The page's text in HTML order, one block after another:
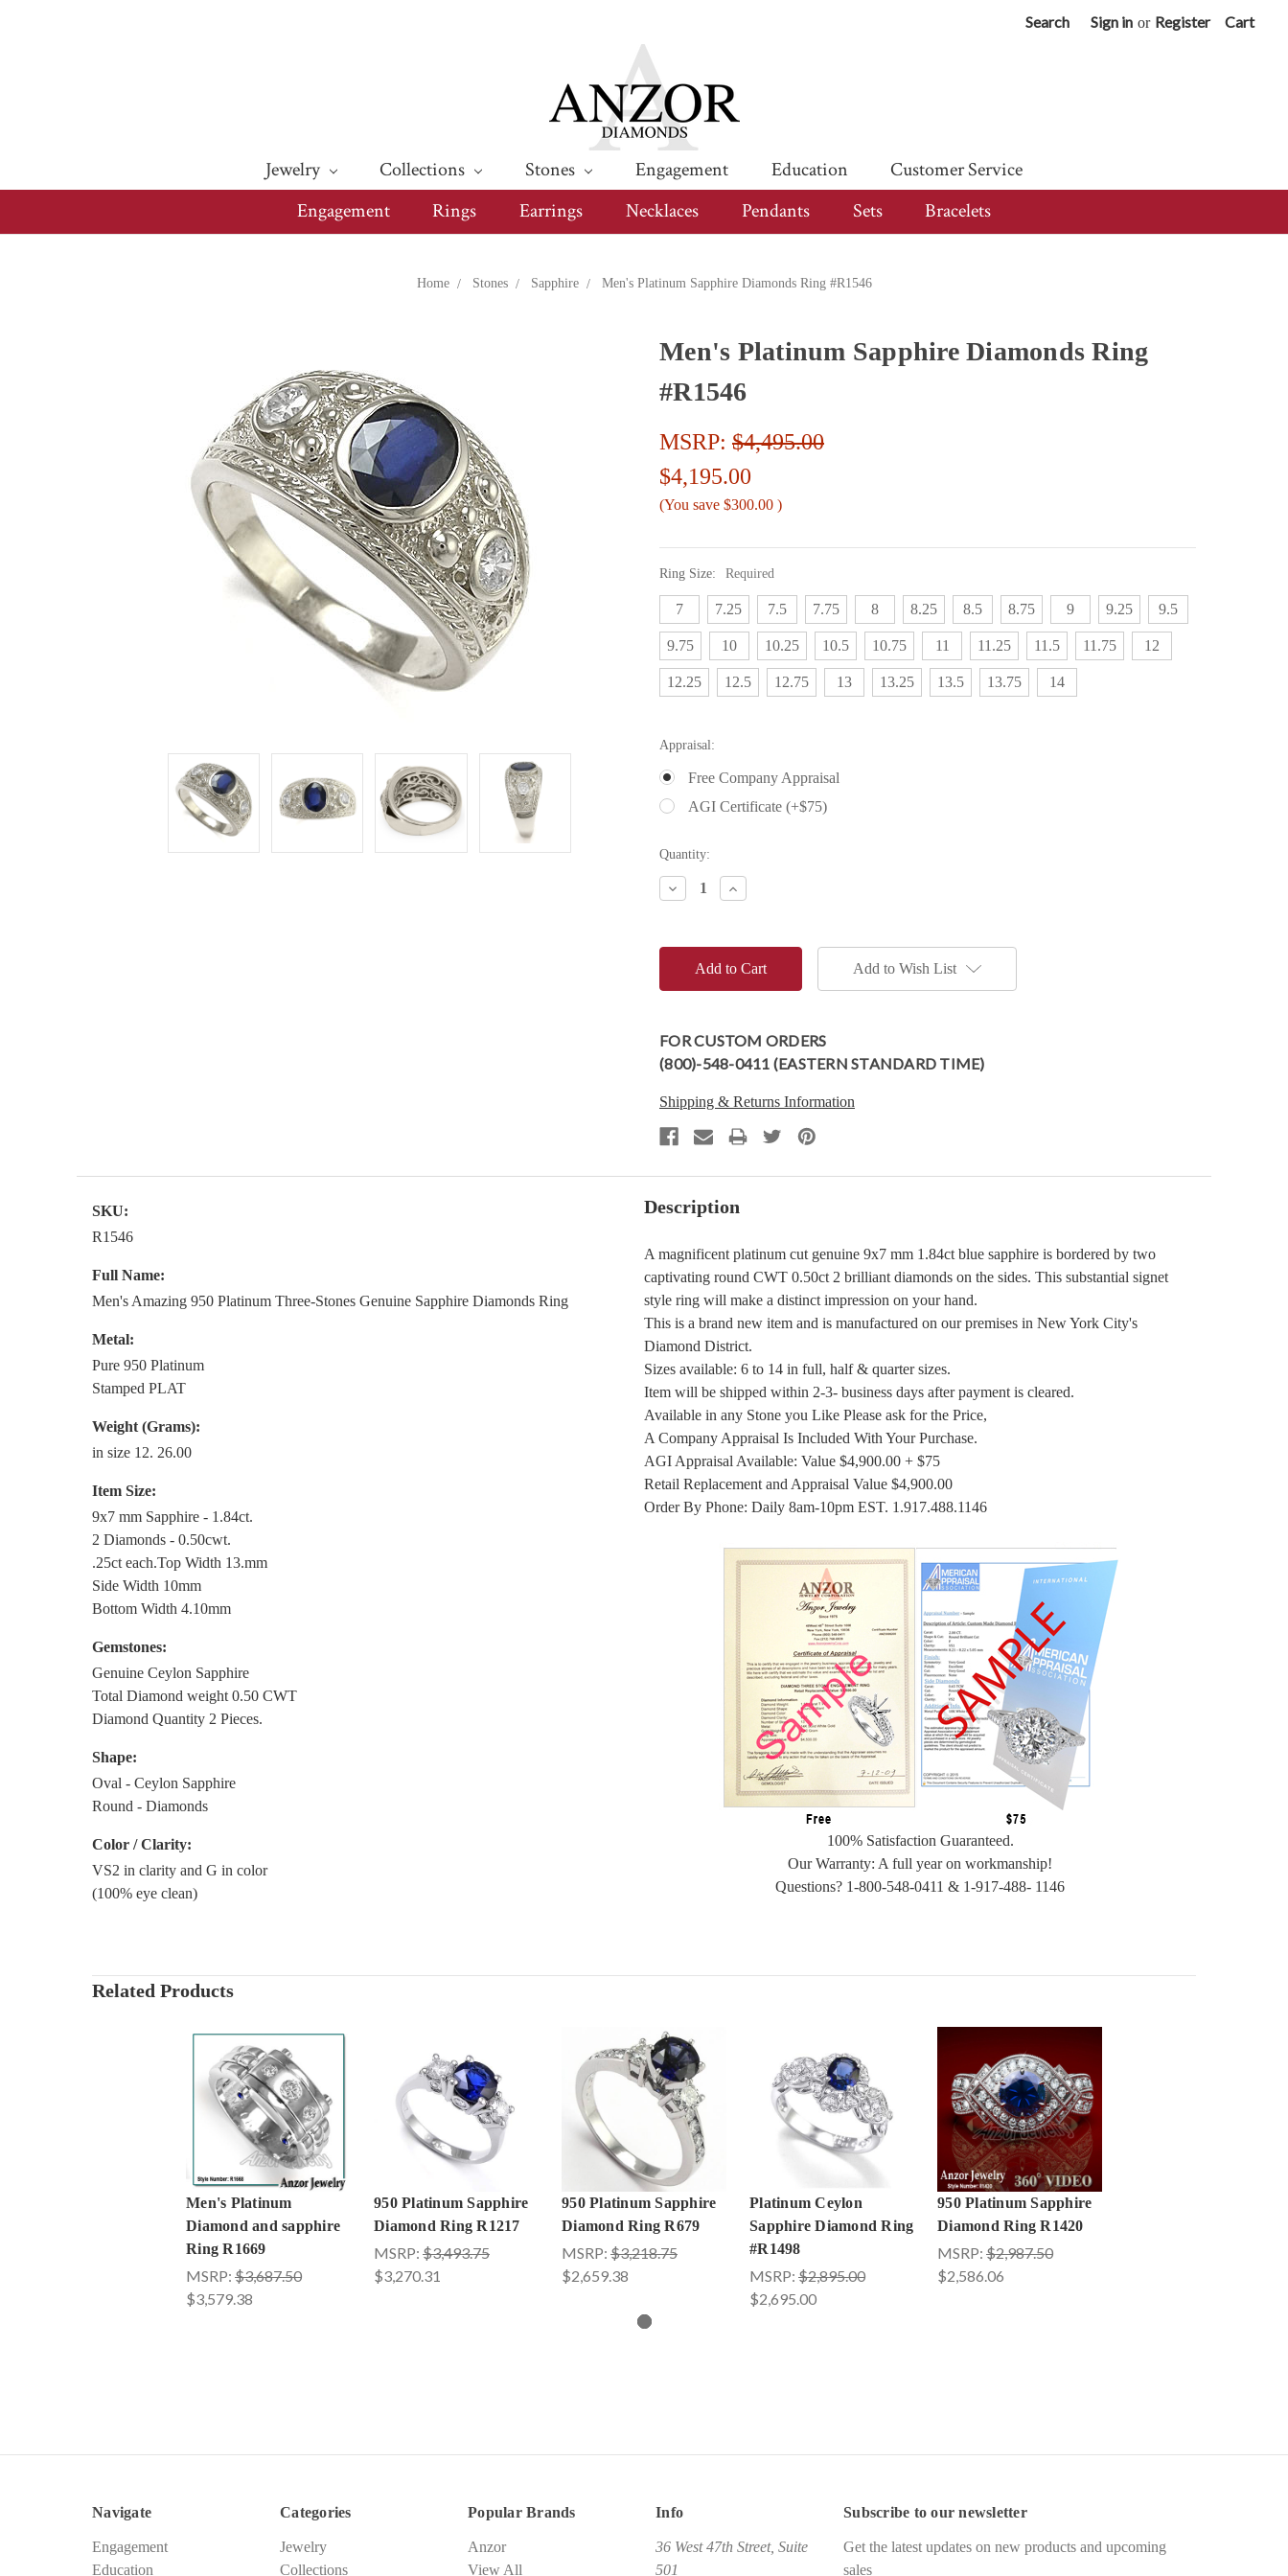
Search Sign in or Register Cart
Jewelry Collections Stones Engagement Education
Customer Service
Engagement
Rings Earrings Necklaces Pendants Sets Bracelets
Home Stones Sapphire Men's Platinum Sapphire Diamonds Ring #R1546
Men's Platinum Sapphire Diamonds Ring
#R1546
MSRP: $4,495.00
$4,195.00
(You save $300.00 )
Ring Size: Required
7 7.25 7.5 7.75 8 8.25 8.5 8.75 9 9.25 9.5
9.75 10 10.25 10.5 10.75 11 11.25 11.5 11.75 12
12.25 12.5 12.75 13 13.25 13.5 13.75 14
Appraisal:
Free Company Appraisal
AGI Certificate (+$75)
Current
Stock:
Quantity:
Decrease
Quantity:
Increase
Quantity:
Add to Wish List
FOR CUSTOM ORDERS
(800)-548-0411 (EASTERN STANDARD TIME)
Shipping & Returns Information
SKU:
R1546
Full Name:
Men's Amazing 950 Platinum Three-Stones Genuine Sapphire Diamonds Ring
Metal:
Pure 950 Platinum
Stamped PLAT
Weight (Grams):
in size 12. 26.00
Item Size:
9x7 mm Sapphire - 1.84ct.
2 Diamonds - 0.50cwt.
.25ct each.Top Width 13.mm
Side Width 10mm
Bottom Width 4.10mm
Gemstones:
Genuine Ceylon Sapphire
Total Diamond weight 0.50 CWT
Diamond Quantity 2 Pieces.
Shape:
Oval - Ceylon Sapphire
Round - Diamonds
Color / Clarity:
VS2 in clarity and G in color
(100% eye clean)
Description
A magnificent platinum cut genuine 9x7 mm 1.84ct blue sapphire is bordered by two
captivating round CWT 0.50ct 2 brilliant diamonds on the sides. This substantial signet
style ring will make a distinct impression on your hand.
This is a brand new item and is manufactured on our premises in New York City's
Diamond District.
Sizes available: 6 to 14 in full, half & quarter sizes.
Item will be shipped within 2-3- business days after payment is cleared.
Available in any Stone you Like Please ask for the Price,
A Company Appraisal Is Included With Your Purchase.
AGI Appraisal Available: Value $4,900.00 + $75
Retail Replacement and Appraisal Value $4,900.00
Order By Phone: Daily 8am-10pm EST. 1.917.488.1146
100% Satisfaction Guaranteed.
Our Warranty: A full year on workmanship!
Questions? 1-800-548-0411 & 1-917-488- 1146
Related Products
Men's Platinum
Diamond and sapphire
Ring R1669
MSRP: $3,687.50
$3,579.38
950 Platinum Sapphire
Diamond Ring R1217
MSRP: $3,493.75
$3,270.31
950 Platinum Sapphire
Diamond Ring R679
MSRP: $3,218.75
$2,659.38
Platinum Ceylon
Sapphire Diamond Ring
#R1498
MSRP: $2,895.00
$2,695.00
950 Platinum Sapphire
Diamond Ring R1420
MSRP: $2,987.50
$2,586.06
Navigate
Engagement
Education
Categories
Jewelry
Collections
Popular Brands
Anzor
View All
Info
36 West 47th Street, Suite
501
Subscribe to our newsletter
Get the latest updates on new products and upcoming
sales